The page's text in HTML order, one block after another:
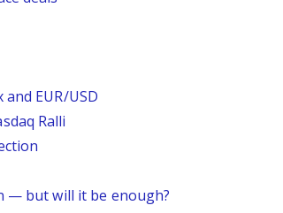
EUR/USD
Ralli
— but will it be enough?